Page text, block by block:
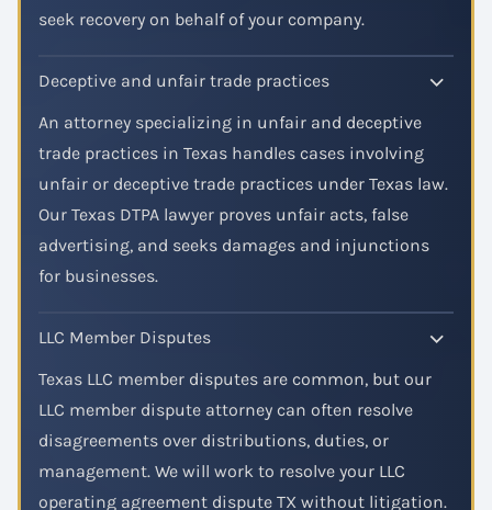
seek recovery on behalf of your company.
Deceptive and unfair trade practices
An attorney specializing in unfair and deceptive
trade practices in Texas handles cases involving
unfair or deceptive trade practices under Texas law.
Our Texas DTPA lawyer proves unfair acts, false
advertising, and seeks damages and injunctions
for businesses.
LLC Member Disputes
Texas LLC member disputes are common, but our
LLC member dispute attorney can often resolve
disagreements over distributions, duties, or
management. We will work to resolve your LLC
operating agreement dispute TX without litigation.